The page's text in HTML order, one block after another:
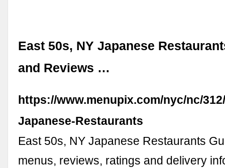
East 50s, NY Japanese
and Reviews …
https://www.menupix.com/nyc/nc/
Japanese-Restaurants
East 50s, NY Japanese Restaurants
menus, reviews, ratings and delivery